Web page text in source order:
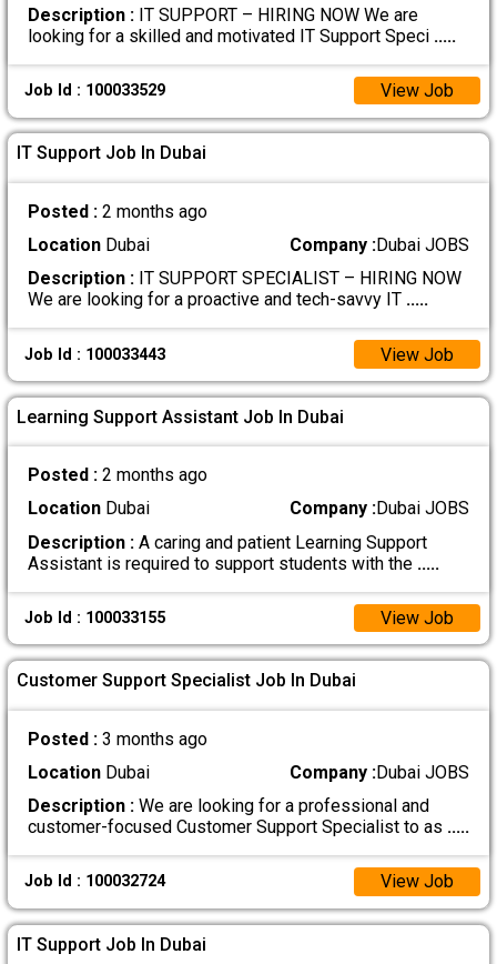
Description :IT SUPPORT – HIRING NOW We are
looking for a skilled and motivated IT Support Speci .....
Job Id : 100033529 View Job
IT Support Job In Dubai
Posted : 2 months ago
LocationDubai Company :Dubai JOBS
Description :IT SUPPORT SPECIALIST – HIRING NOW
We are looking for a proactive and tech-savvy IT .....
Job Id : 100033443 View Job
Learning Support Assistant Job In Dubai
Posted : 2 months ago
LocationDubai Company :Dubai JOBS
Description :A caring and patient Learning Support
Assistant is required to support students with the .....
Job Id : 100033155 View Job
Customer Support Specialist Job In Dubai
Posted : 3 months ago
LocationDubai Company :Dubai JOBS
Description :We are looking for a professional and
customer-focused Customer Support Specialist to as .....
Job Id : 100032724 View Job
IT Support Job In Dubai